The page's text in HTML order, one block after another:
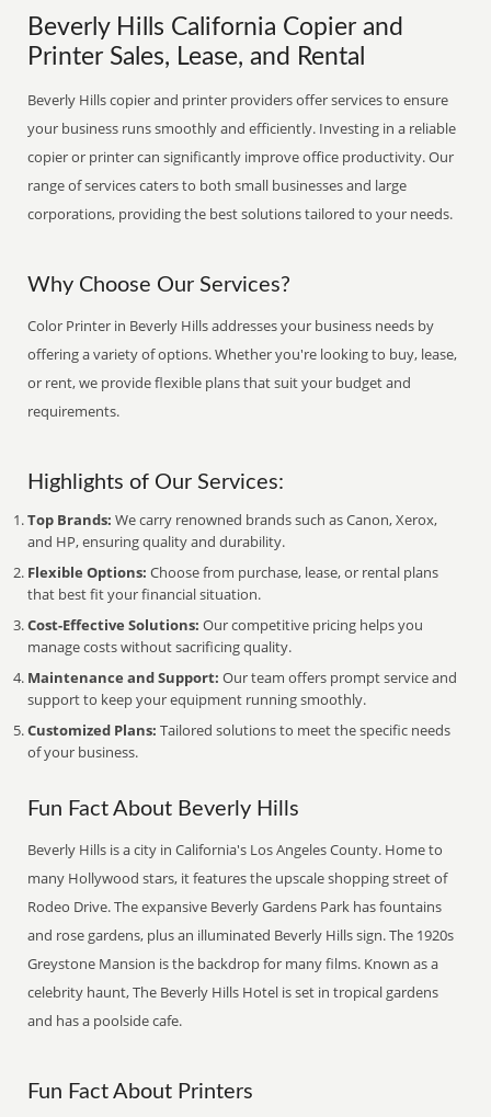
Beverly Hills California Copier and
Printer Sales, Lease, and Rental
Beverly Hills copier and printer providers offer services to ensure
your business runs smoothly and efficiently. Investing in a reliable
copier or printer can significantly improve office productivity. Our
range of services caters to both small businesses and large
corporations, providing the best solutions tailored to your needs.
Why Choose Our Services?
Color Printer in Beverly Hills addresses your business needs by
offering a variety of options. Whether you're looking to buy, lease,
or rent, we provide flexible plans that suit your budget and
requirements.
Highlights of Our Services:
Top Brands: We carry renowned brands such as Canon, Xerox,
and HP, ensuring quality and durability.
Flexible Options: Choose from purchase, lease, or rental plans
that best fit your financial situation.
Cost-Effective Solutions: Our competitive pricing helps you
manage costs without sacrificing quality.
Maintenance and Support: Our team offers prompt service and
support to keep your equipment running smoothly.
Customized Plans: Tailored solutions to meet the specific needs
of your business.
Fun Fact About Beverly Hills
Beverly Hills is a city in California's Los Angeles County. Home to
many Hollywood stars, it features the upscale shopping street of
Rodeo Drive. The expansive Beverly Gardens Park has fountains
and rose gardens, plus an illuminated Beverly Hills sign. The 1920s
Greystone Mansion is the backdrop for many films. Known as a
celebrity haunt, The Beverly Hills Hotel is set in tropical gardens
and has a poolside cafe.
Fun Fact About Printers